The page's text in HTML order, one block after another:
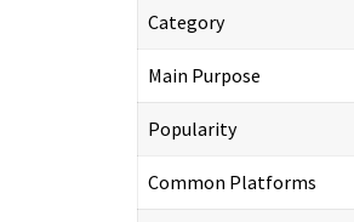
Category
Main Purpose
Popularity
Common Platforms